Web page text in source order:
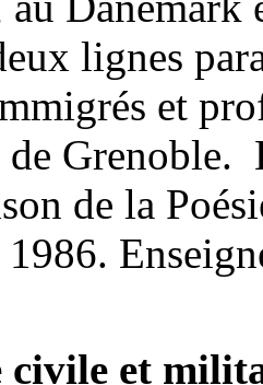
lignes
et
Grenoble.
de la
1986.
civile et